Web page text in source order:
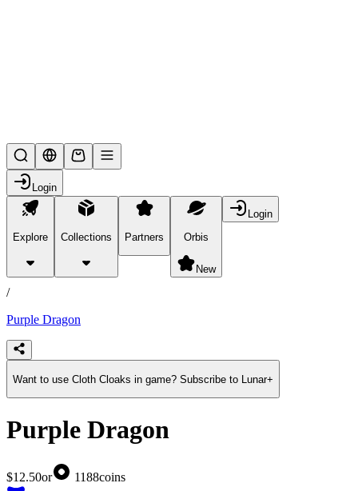
Login
Explore Collections Partners Orbis
New
Login
products
/
Purple Dragon
Want to use Cloth Cloaks in game? Subscribe to Lunar+
Purple Dragon
$12.50or 1188coins